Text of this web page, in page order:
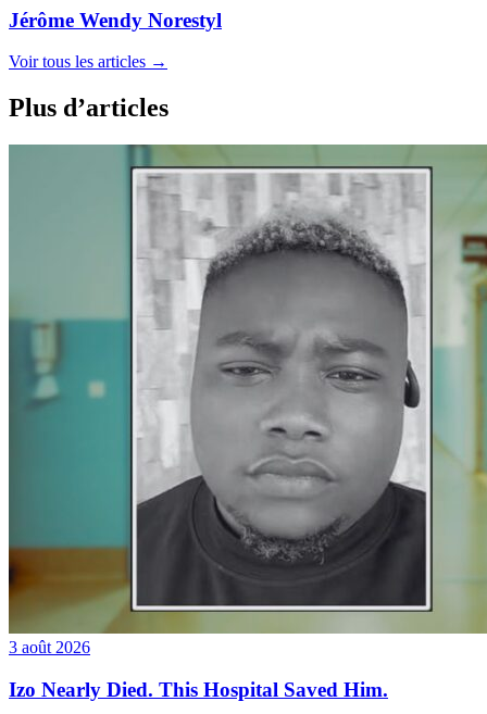
Jérôme Wendy Norestyl
Voir tous les articles →
Plus d’articles
3 août 2026
Izo Nearly Died. This Hospital Saved Him.